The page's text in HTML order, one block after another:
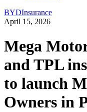
BYDInsurance
April 15, 2026
Mega
and TPL
to launch
Owners in